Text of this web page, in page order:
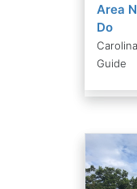
Area
Do
Guide